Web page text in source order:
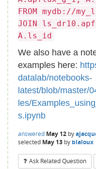
FROM mydb://
JOIN
A.ls_id
We also have a
examples here:
datalab/notebooks-
latest/blob/master/
les/
s.ipynb
answered May 12 by
selected May 13 by blaloux
Ask Related Question